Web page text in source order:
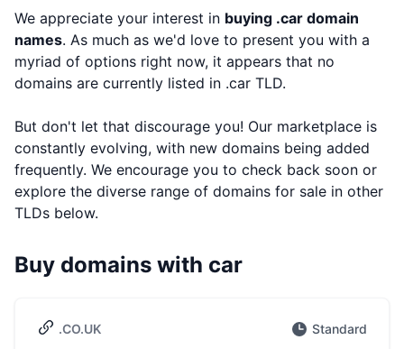
We appreciate your interest in buying .car domain
names. As much as we'd love to present you with a
myriad of options right now, it appears that no
domains are currently listed in .car TLD.
But don't let that discourage you! Our marketplace is
constantly evolving, with new domains being added
frequently. We encourage you to check back soon or
explore the diverse range of domains for sale in other
TLDs below.
Buy domains with car
.CO.UK Standard